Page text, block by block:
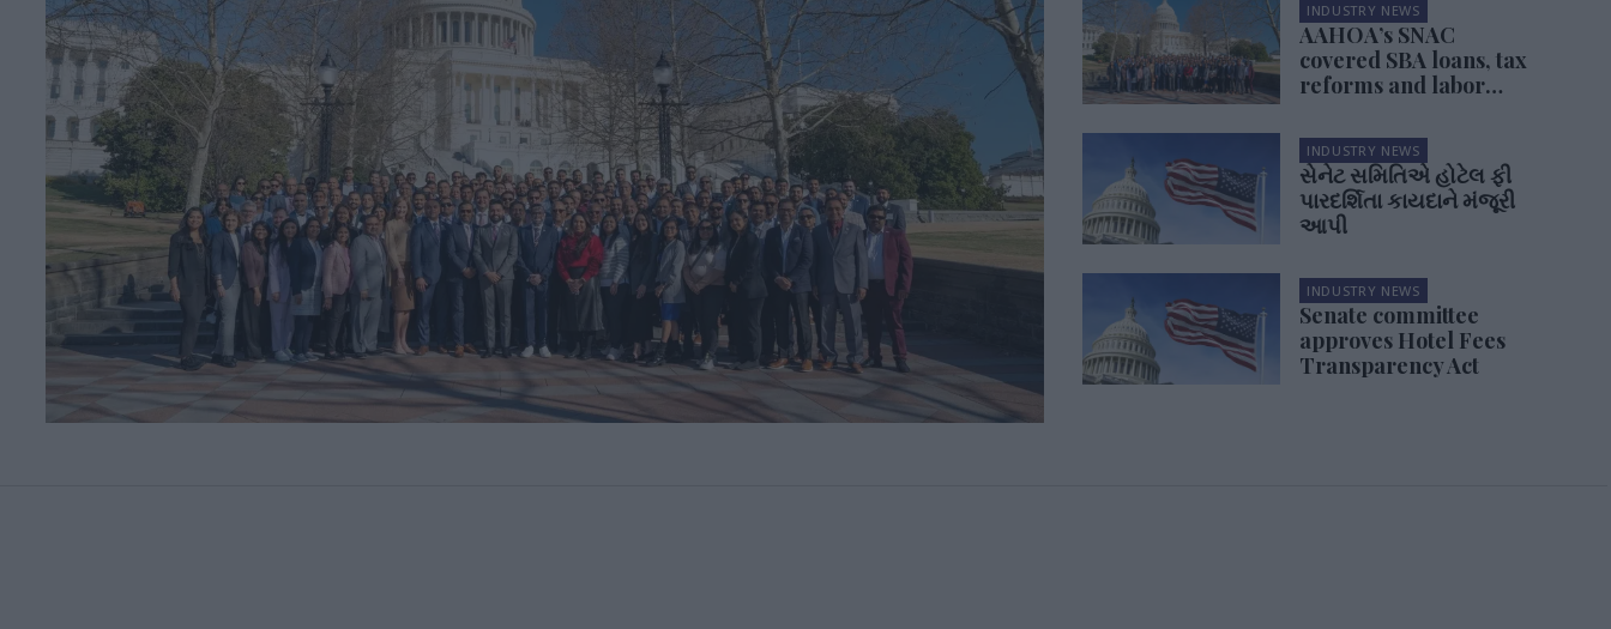
INDUSTRY NEWS
AAHOA’s SNAC
covered SBA loans, tax
reforms and labor
INDUSTRY NEWS
સેનેટ સમિતિએ હોટેલ ફી
પારદર્શિતા કાયદાને મંજૂરી
આપી
INDUSTRY NEWS
Senate committee
approves Hotel Fees
Transparency Act